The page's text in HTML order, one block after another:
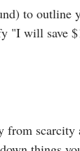
to outline
"I will save
scarcity